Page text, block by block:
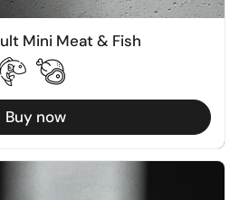
Mini Meat & Fish
Buy now